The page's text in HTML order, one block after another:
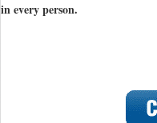
in every person.